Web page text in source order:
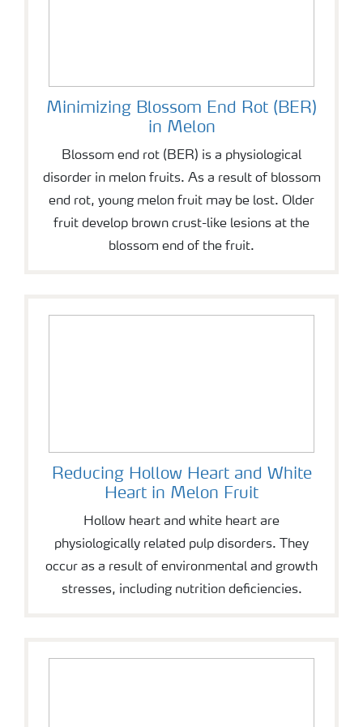
Minimizing Blossom End Rot (BER)
in Melon
Blossom end rot (BER) is a physiological
disorder in melon fruits. As a result of blossom
end rot, young melon fruit may be lost. Older
fruit develop brown crust-like lesions at the
blossom end of the fruit.
Reducing Hollow Heart and White
Heart in Melon Fruit
Hollow heart and white heart are
physiologically related pulp disorders. They
occur as a result of environmental and growth
stresses, including nutrition deficiencies.